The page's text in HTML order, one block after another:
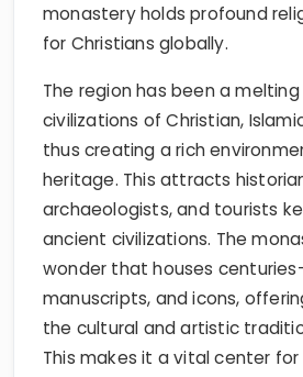
monastery holds profound
for Christians globally.
The region has been a
civilizations of Christian,
thus creating a rich
heritage. This attracts
archaeologists, and tourists
ancient civilizations. The
wonder that houses
manuscripts, and icons,
the cultural and artistic
This makes it a vital center